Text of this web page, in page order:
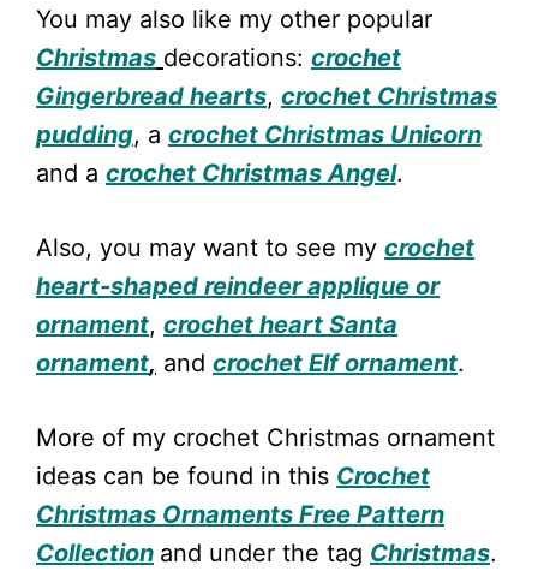
You may also like my other popular
Christmas decorations: crochet
Gingerbread hearts, crochet Christmas
pudding, a crochet Christmas Unicorn
and a crochet Christmas Angel.
Also, you may want to see my crochet
heart-shaped reindeer applique or
ornament, crochet heart Santa
ornament, and crochet Elf ornament.
More of my crochet Christmas ornament
ideas can be found in this Crochet
Christmas Ornaments Free Pattern
Collection and under the tag Christmas.